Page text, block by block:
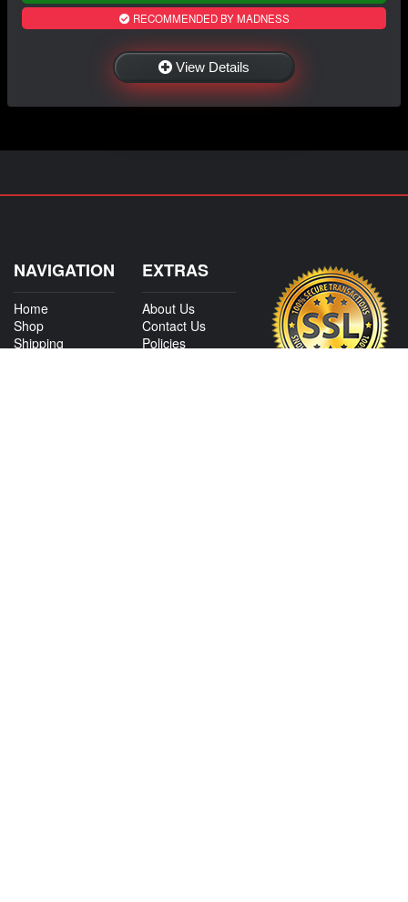
RECOMMENDED BY MADNESS
View Details
NAVIGATION
Home
Shop
Shipping
EXTRAS
About Us
Contact Us
Policies